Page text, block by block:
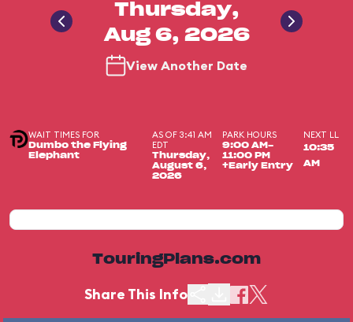
Thursday,
Aug 6, 2026
View Another Date
WAIT TIMES FOR
Dumbo the Flying
Elephant
AS OF 3:41 AM
EDT
Thursday,
August 6,
2026
PARK HOURS
9:00 AM-
11:00 PM
+Early Entry
NEXT LL
10:35
AM
TouringPlans.com
Share This Info